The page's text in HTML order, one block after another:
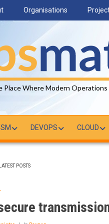
Organisations
Place Where Modern
DEVOPS CLOUD
LATEST POSTS